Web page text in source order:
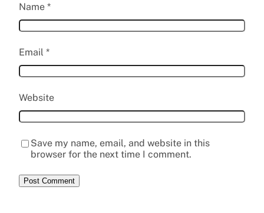
Name *
Email *
Website
Save my name, email, and website in this
browser for the next time I comment.